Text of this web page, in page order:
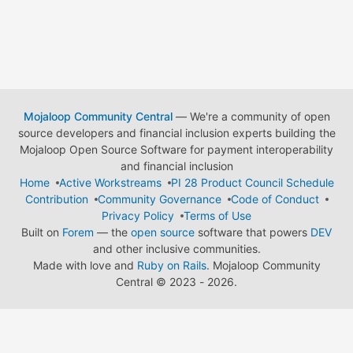
Mojaloop Community Central— We're a community of open
source developers and financial inclusion experts building the
Mojaloop Open Source Software for payment interoperability
and financial inclusion
Home
Active Workstreams
PI 28 Product Council Schedule
Contribution
Community Governance
Code of Conduct
Privacy Policy
Terms of Use
Built on Forem — the open source software that powers DEV
and other inclusive communities.
Made with love and Ruby on Rails. Mojaloop Community
Central © 2023 - 2026.